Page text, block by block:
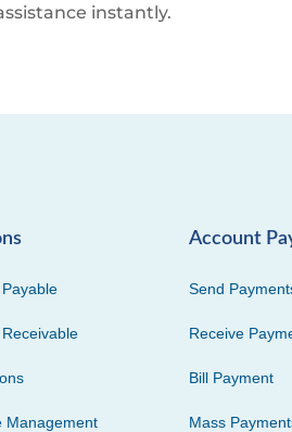
instantly.
Management
Account
Send
Receive
Bill Payment
Mass